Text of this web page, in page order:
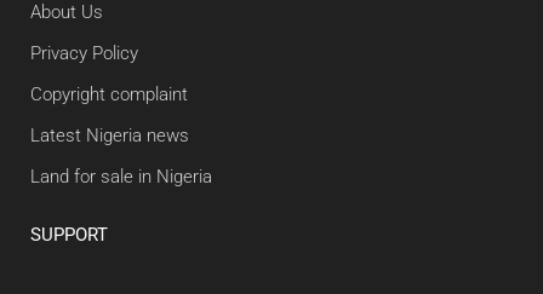
About Us
Privacy Policy
Copyright complaint
Latest Nigeria news
Land for sale in Nigeria
SUPPORT